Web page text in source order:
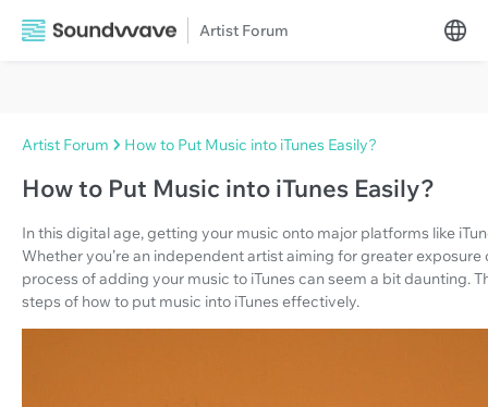
Artist Forum
Artist Forum How to Put Music into iTunes Easily?
How to Put Music into iTunes Easily?
In this digital age, getting your music onto major platforms like
Whether you’re an independent artist aiming for greater
process of adding your music to iTunes can seem a bit daunting.
steps of how to put music into iTunes effectively.